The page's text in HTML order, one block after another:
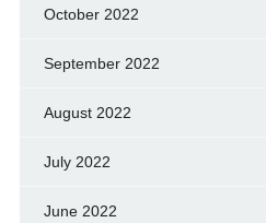
October 2022
September 2022
August 2022
July 2022
June 2022